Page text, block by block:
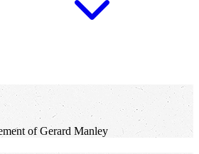
of Gerard Manley